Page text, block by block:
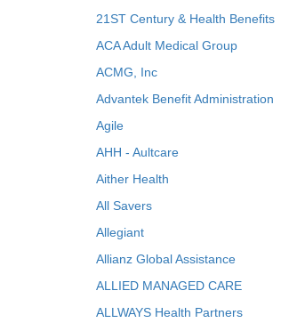
21ST Century & Health Benefits
ACA Adult Medical Group
ACMG, Inc
Advantek Benefit Administration
Agile
AHH - Aultcare
Aither Health
All Savers
Allegiant
Allianz Global Assistance
ALLIED MANAGED CARE
ALLWAYS Health Partners